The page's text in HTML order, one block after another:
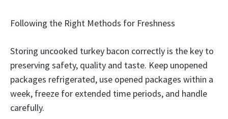
Following the Right Methods for Freshness
Storing uncooked turkey bacon correctly is the key to
preserving safety, quality and taste. Keep unopened
packages refrigerated, use opened packages within a
week, freeze for extended time periods, and handle
carefully.